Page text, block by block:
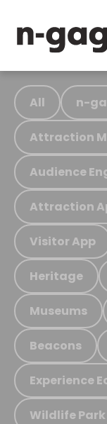
All n-
Attraction
Audience
Attraction
Visitor App
Heritage
Museums
Beacons
Experience
Wildlife Park